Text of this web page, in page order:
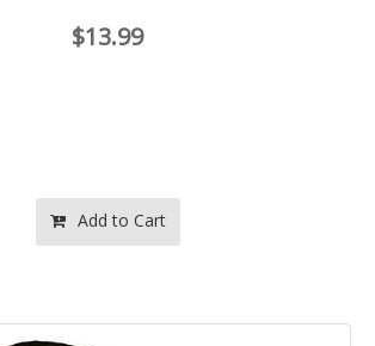
$13.99
Add to Cart